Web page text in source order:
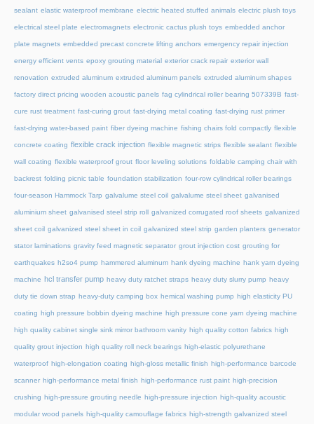
sealant elastic waterproof membrane electric heated stuffed animals electric plush toys
electrical steel plate electromagnets electronic cactus plush toys embedded anchor
plate magnets embedded precast concrete lifting anchors emergency repair injection
energy efficient vents epoxy grouting material exterior crack repair exterior wall
renovation extruded aluminum extruded aluminum panels extruded aluminum shapes
factory direct pricing wooden acoustic panels fag cylindrical roller bearing 507339B fast-
cure rust treatment fast-curing grout fast-drying metal coating fast-drying rust primer
fast-drying water-based paint fiber dyeing machine fishing chairs fold compactly flexible
concrete coating flexible crack injection flexible magnetic strips flexible sealant flexible
wall coating flexible waterproof grout floor leveling solutions foldable camping chair with
backrest folding picnic table foundation stabilization four-row cylindrical roller bearings
four-season Hammock Tarp galvalume steel coil galvalume steel sheet galvanised
aluminium sheet galvanised steel strip roll galvanized corrugated roof sheets galvanized
sheet coil galvanized steel sheet in coil galvanized steel strip garden planters generator
stator laminations gravity feed magnetic separator grout injection cost grouting for
earthquakes h2so4 pump hammered aluminum hank dyeing machine hank yarn dyeing
machine hcl transfer pump heavy duty ratchet straps heavy duty slurry pump heavy
duty tie down strap heavy-duty camping box hemical washing pump high elasticity PU
coating high pressure bobbin dyeing machine high pressure cone yarn dyeing machine
high quality cabinet single sink mirror bathroom vanity high quality cotton fabrics high
quality grout injection high quality roll neck bearings high-elastic polyurethane
waterproof high-elongation coating high-gloss metallic finish high-performance barcode
scanner high-performance metal finish high-performance rust paint high-precision
crushing high-pressure grouting needle high-pressure injection high-quality acoustic
modular wood panels high-quality camouflage fabrics high-strength galvanized steel